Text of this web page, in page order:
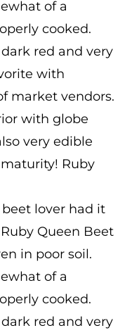
of a
cooked.
red and very
with
market vendors.
with globe
very edible
Ruby
lover had it
Queen Beet
in poor soil.
of a
cooked.
red and very